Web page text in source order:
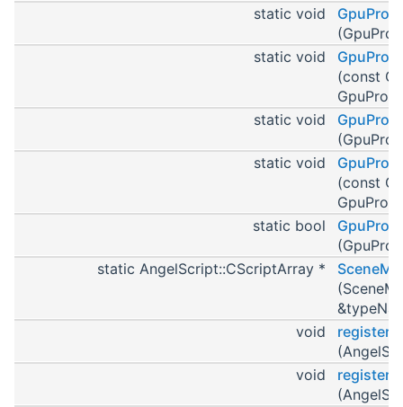
static void
static void
(const
static void
static void
(const
static bool
static AngelScript::CScriptArray *
void
void